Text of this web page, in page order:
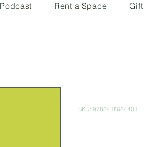
Podcast Rent a Space
SKU: 9788418684401